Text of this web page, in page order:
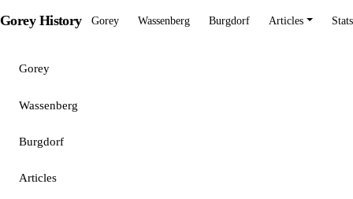
Gorey History Gorey Wassenberg Burgdorf Articles Stats
Gorey
Wassenberg
Burgdorf
Articles